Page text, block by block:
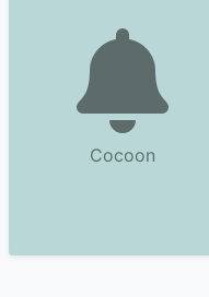
Cocoon